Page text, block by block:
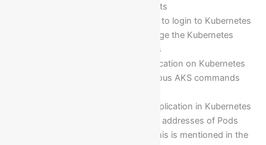
need of project requirements
Triggering AKS commands to login to Kubernetes
cluster, maintain and manage the Kubernetes
cluster and its components
Deployment of a web application on Kubernetes
pods by triggering the various AKS commands
Testing of the deployed application in Kubernetes
pods by considering the IP addresses of Pods
which are same as LB(as this is mentioned in the